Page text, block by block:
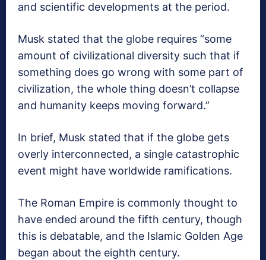
and scientific developments at the period.
Musk stated that the globe requires “some
amount of civilizational diversity such that if
something does go wrong with some part of
civilization, the whole thing doesn’t collapse
and humanity keeps moving forward.”
In brief, Musk stated that if the globe gets
overly interconnected, a single catastrophic
event might have worldwide ramifications.
The Roman Empire is commonly thought to
have ended around the fifth century, though
this is debatable, and the Islamic Golden Age
began about the eighth century.